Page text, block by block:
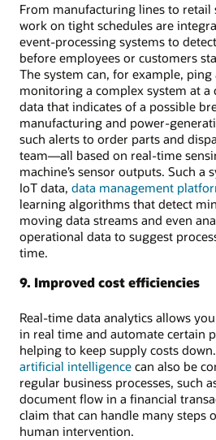
From manufacturing lines to retail
work on tight schedules are
event-processing systems to
before employees or customers
The system can, for example,
monitoring a complex system at a
data that indicates of a possible
manufacturing and power-
such alerts to order parts and
team—all based on real-time
machine’s sensor outputs. Such a
IoT data, data management
learning algorithms that detect
moving data streams and even
operational data to suggest
time.
9. Improved cost efficiencies
Real-time data analytics allows
in real time and automate certain
helping to keep supply costs
artificial intelligence can also be
regular business processes, such
document flow in a financial
claim that can handle many steps
human intervention.